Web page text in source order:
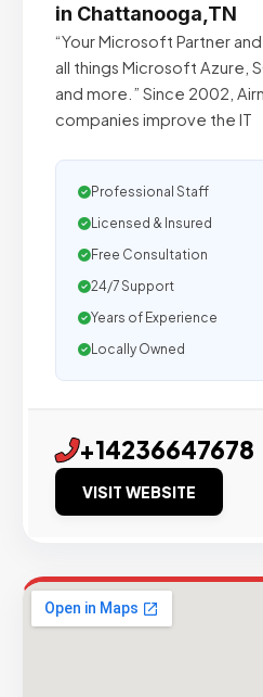
in Chattanooga,TN
“Your Microsoft Partner
all things Microsoft Azure,
and more.”​ Since 2002,
companies improve the IT
Professional Staff
Licensed & Insured
Free Consultation
24/7 Support
Years of Experience
Locally Owned
+14236647678
VISIT WEBSITE